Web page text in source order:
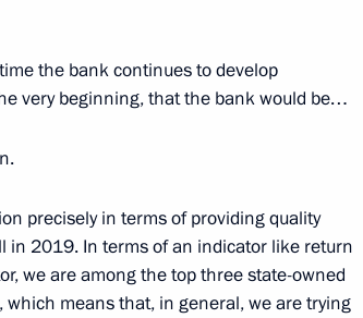
Bank stake in PAO
the bank continues to develop
very beginning, that the bank would be…
precisely in terms of providing quality
in 2019. In terms of an indicator like return
we are among the top three state-owned
means that, in general, we are trying